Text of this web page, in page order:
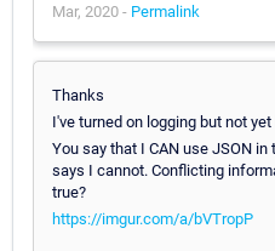
Mar, 2020 - Permalink
Thanks
I've turned on logging but not
You say that I CAN use JSON in
says I cannot. Conflicting
true?
https://imgur.com/a/bVTropP